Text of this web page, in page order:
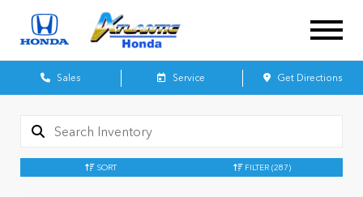
Sales Service Get Directions
SORT FILTER (287)